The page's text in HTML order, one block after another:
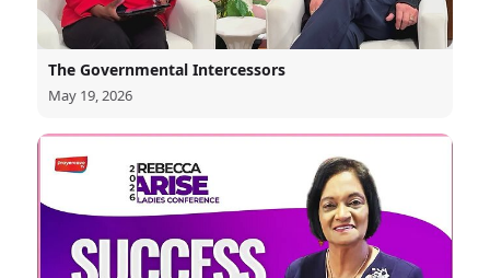
The Governmental Intercessors
May 19, 2026